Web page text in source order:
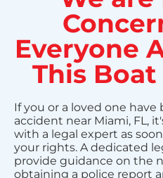
Everyone
This
If you or a loved one
accident near Miami, FL,
with a legal expert as
your rights. A dedicated
provide guidance on the
obtaining a police report